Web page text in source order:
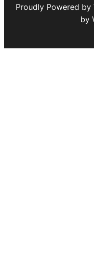
Proudly Powered by
by